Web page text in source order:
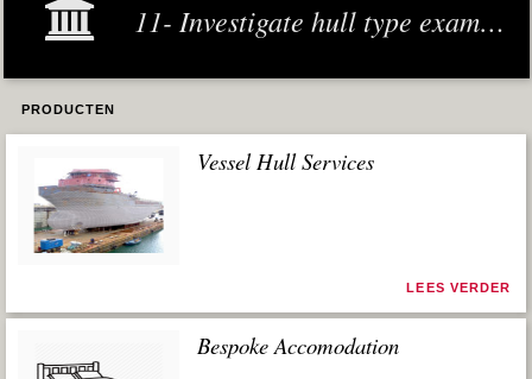
11- Investigate hull type examples
PRODUCTEN
Vessel Hull Services
LEES VERDER
Bespoke Accomodation